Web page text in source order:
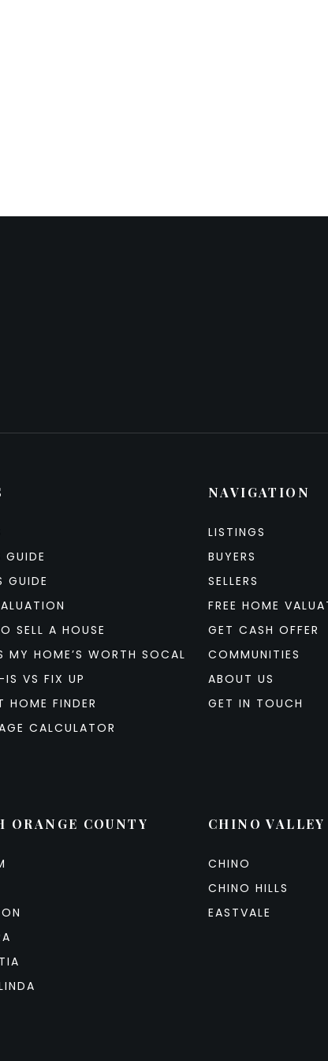
NAVIGATION
LISTINGS
BUYERS
SELLERS
FREE HOME
GET CASH OFFER
COMMUNITIES
ABOUT US
GET IN TOUCH
GUIDE
GUIDE
SELL A HOUSE
MY HOME’S WORTH SOCAL
IS VS FIX UP
HOME FINDER
CALCULATOR
ORANGE COUNTY CHINO VALLEY
CHINO
CHINO HILLS
EASTVALE